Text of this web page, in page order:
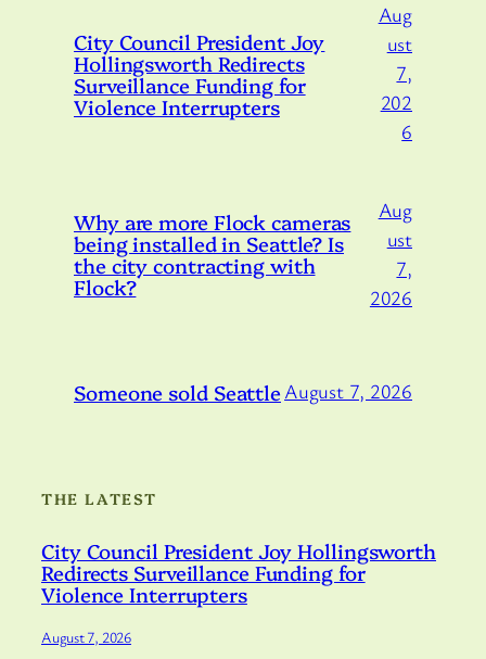
City Council President Joy
Hollingsworth Redirects
Surveillance Funding for
Violence Interrupters
Aug
ust
7,
202
6
Why are more Flock cameras
being installed in Seattle? Is
the city contracting with
Flock?
Aug
ust
7,
2026
Someone sold SeattleAugust 7, 2026
THE LATEST
City Council President Joy Hollingsworth
Redirects Surveillance Funding for
Violence Interrupters
August 7, 2026